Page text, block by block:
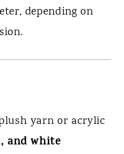
depending on
yarn or acrylic
and white